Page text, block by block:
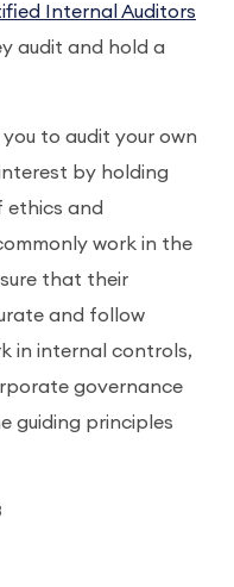
Internal Auditors
audit and hold a
to audit your own
by holding
ethics and
work in the
that their
and follow
in internal controls,
governance
guiding principles